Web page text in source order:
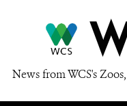
News from WCS's